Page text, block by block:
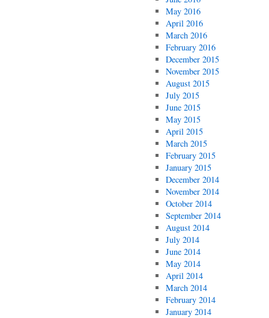
May 2016
April 2016
March 2016
February 2016
December 2015
November 2015
August 2015
July 2015
June 2015
May 2015
April 2015
March 2015
February 2015
January 2015
December 2014
November 2014
October 2014
September 2014
August 2014
July 2014
June 2014
May 2014
April 2014
March 2014
February 2014
January 2014